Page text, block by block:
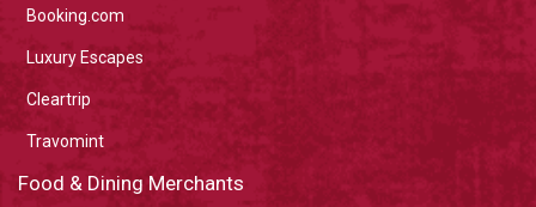
Booking.com
Luxury Escapes
Cleartrip
Travomint
Food & Dining Merchants